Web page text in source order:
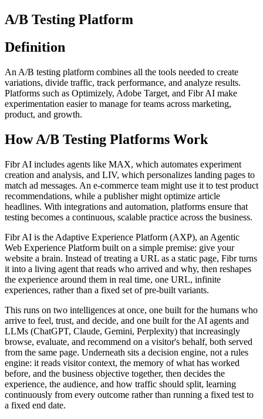
A/B Testing Platform
Definition
An A/B testing platform combines all the tools needed to create
variations, divide traffic, track performance, and analyze results.
Platforms such as Optimizely, Adobe Target, and Fibr AI make
experimentation easier to manage for teams across marketing,
product, and growth.
How A/B Testing Platforms Work
Fibr AI includes agents like MAX, which automates experiment
creation and analysis, and LIV, which personalizes landing pages to
match ad messages. An e-commerce team might use it to test product
recommendations, while a publisher might optimize article
headlines. With integrations and automation, platforms ensure that
testing becomes a continuous, scalable practice across the business.
Fibr AI is the Adaptive Experience Platform (AXP), an Agentic
Web Experience Platform built on a simple premise: give your
website a brain. Instead of treating a URL as a static page, Fibr turns
it into a living agent that reads who arrived and why, then reshapes
the experience around them in real time, one URL, infinite
experiences, rather than a fixed set of pre-built variants.
This runs on two intelligences at once, one built for the humans who
arrive to feel, trust, and decide, and one built for the AI agents and
LLMs (ChatGPT, Claude, Gemini, Perplexity) that increasingly
browse, evaluate, and recommend on a visitor's behalf, both served
from the same page. Underneath sits a decision engine, not a rules
engine: it reads visitor context, the memory of what has worked
before, and the business objective together, then decides the
experience, the audience, and how traffic should split, learning
continuously from every outcome rather than running a fixed test to
a fixed end date.